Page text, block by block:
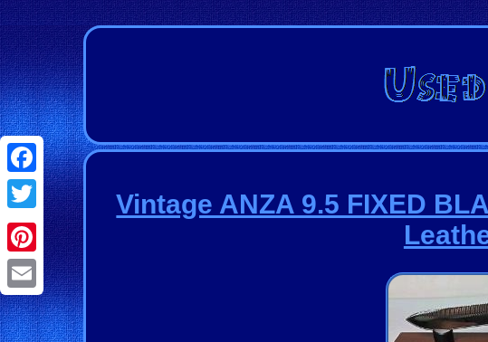
Facebook
Twitter
Pinterest
Email
Vintage ANZA 9.5 FIXED